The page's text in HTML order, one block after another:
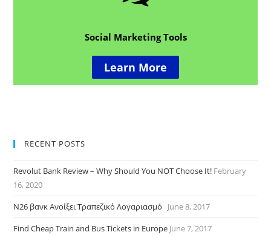
Social Marketing Tools
Learn More
RECENT POSTS
Revolut Bank Review – Why Should You NOT Choose It! February
16, 2020
N26 βανκ Ανοίξει Τραπεζικό Λογαριασμό
June 8, 2017
Find Cheap Train and Bus Tickets in Europe June 7, 2017